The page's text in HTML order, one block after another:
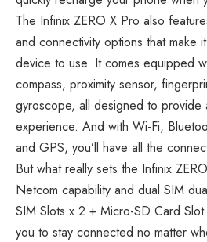
The Infinix ZERO X Pro also
and connectivity options that make
device to use. It comes equipped
compass, proximity sensor,
gyroscope, all designed to provide
experience. And with Wi-Fi,
and GPS, you’ll have all the
But what really sets the Infinix
Netcom capability and dual SIM
SIM Slots x 2 + Micro-SD Card
you to stay connected no matter